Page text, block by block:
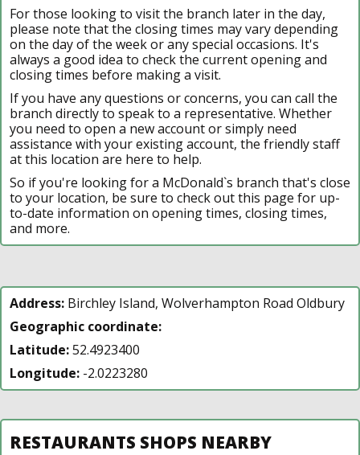
For those looking to visit the branch later in the day,
please note that the closing times may vary depending
on the day of the week or any special occasions. It's
always a good idea to check the current opening and
closing times before making a visit.
If you have any questions or concerns, you can call the
branch directly to speak to a representative. Whether
you need to open a new account or simply need
assistance with your existing account, the friendly staff
at this location are here to help.
So if you're looking for a McDonald`s branch that's close
to your location, be sure to check out this page for up-
to-date information on opening times, closing times,
and more.
Address: Birchley Island, Wolverhampton Road Oldbury
Geographic coordinate:
Latitude:52.4923400
Longitude: -2.0223280
RESTAURANTS SHOPS NEARBY